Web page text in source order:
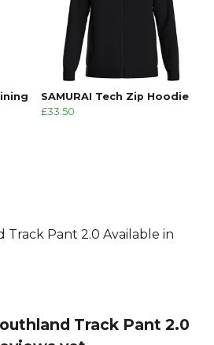
SAMURAI Tech Zip Hoodie
£33.50
Track Pant 2.0 Available in
Track Pant 2.0